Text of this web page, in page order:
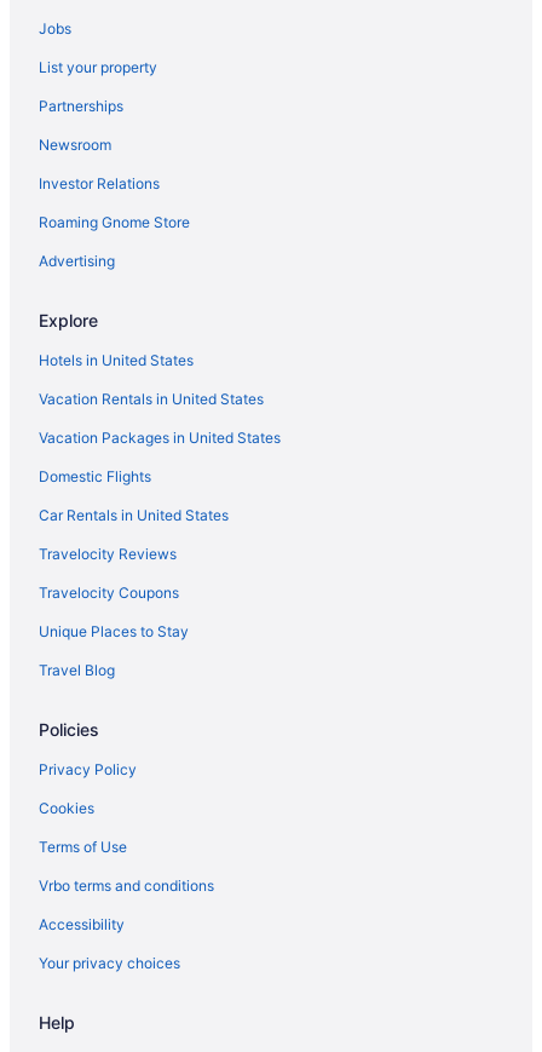
Hotels in Waldorf
Motels in Lanham
Bedandbreakfast in Washington
Hotels in Largo
Aparthotels in Washington
Aparthotels in Laurel
Hotels in Laurel
All-Inclusive in Washington
Budget in Washington
Balcony in Washington
Hot Tub in Washington
Bedandbreakfast in Hyattsville
Indoor Pool in Washington
Apartments in Hyattsville
Hotels in Washington
Downtown Baltimore Hotels
Maryland Hotels
Hotels in National Harbor
Resorts in National Harbor
Hot Tub in Maryland
Aparthotels in Adelphi
Jobs
List your property
Partnerships
Newsroom
Investor Relations
Roaming Gnome Store
Advertising
Explore
Hotels in United States
Vacation Rentals in United States
Vacation Packages in United States
Domestic Flights
Car Rentals in United States
Travelocity Reviews
Travelocity Coupons
Unique Places to Stay
Travel Blog
Policies
Privacy Policy
Cookies
Terms of Use
Vrbo terms and conditions
Accessibility
Your privacy choices
Help